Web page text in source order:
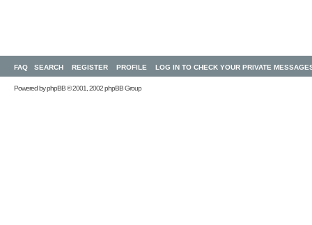
FAQ SEARCH REGISTER PROFILE LOG IN TO CHECK YOUR PRIVATE
Powered byphpBB© 2001, 2002 phpBB Group